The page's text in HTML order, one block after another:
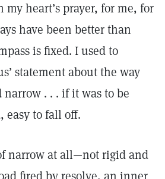
my heart’s prayer, for me, for
have been better than
is fixed. I used to
statement about the way
. . . if it was to be
to fall off.
narrow at all—not rigid and